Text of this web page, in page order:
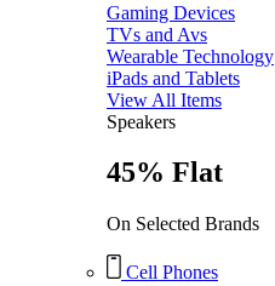
Gaming Devices
TVs and Avs
Wearable Technology
iPads and Tablets
View All Items
Speakers
45% Flat
On Selected Brands
Cell Phones